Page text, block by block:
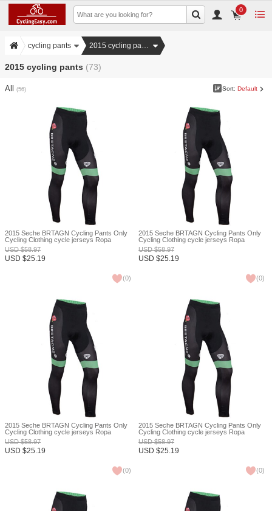
0
cycling pants 2015 cycling pants
2015 cycling pants (73)
All (56) Sort: Default
2015 Seche BRTAGN Cycling Pants Only
Cycling Clothing cycle jerseys Ropa
Ciclismo bicicletas maillot ciclismo XXS
USD$58.97
USD $25.19
(0)
2015 Seche BRTAGN Cycling Pants Only
Cycling Clothing cycle jerseys Ropa
Ciclismo bicicletas maillot ciclismo XXS
USD$58.97
USD $25.19
(0)
2015 Seche BRTAGN Cycling Pants Only
Cycling Clothing cycle jerseys Ropa
Ciclismo bicicletas maillot ciclismo XXS
USD$58.97
USD $25.19
(0)
2015 Seche BRTAGN Cycling Pants Only
Cycling Clothing cycle jerseys Ropa
Ciclismo bicicletas maillot ciclismo XXS
USD$58.97
USD $25.19
(0)